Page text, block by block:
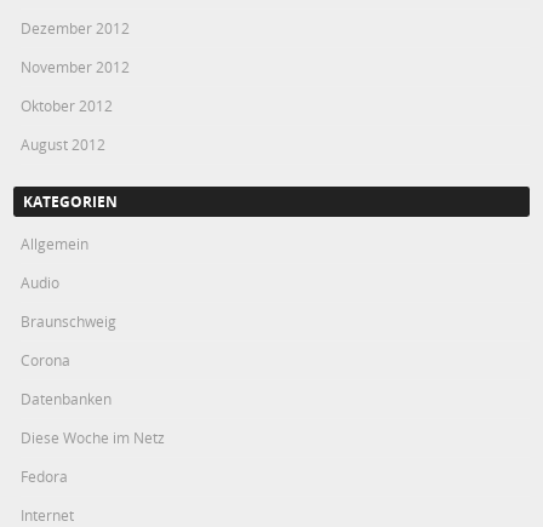
Dezember 2012
November 2012
Oktober 2012
August 2012
KATEGORIEN
Allgemein
Audio
Braunschweig
Corona
Datenbanken
Diese Woche im Netz
Fedora
Internet